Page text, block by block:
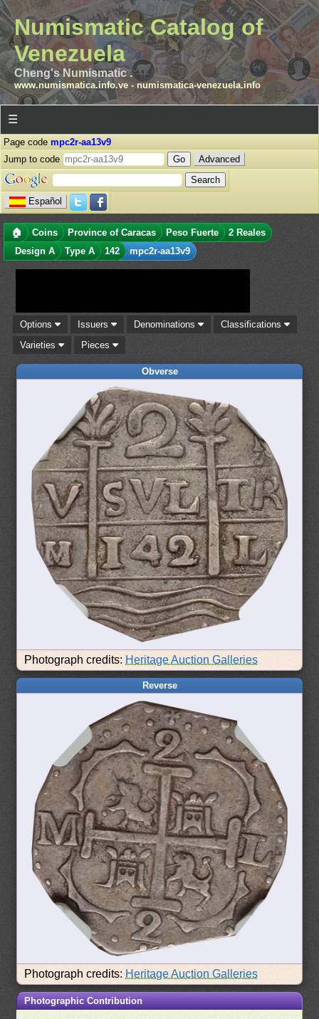
Numismatic Catalog of
Venezuela
Cheng's Numismatic .
www.numismatica.info.ve- numismatica-venezuela.info
☰
Page code mpc2r-aa13v9
Jump to code
Advanced
Español
🏠 Coins Province of Caracas Peso Fuerte
2 Reales
Design A
Type A 142 mpc2r-aa13v9
Options Issuers Denominations
Classifications
Varieties
Pieces
Obverse
Photograph credits: Heritage Auction Galleries
Reverse
Photograph credits: Heritage Auction Galleries
Photographic Contribution